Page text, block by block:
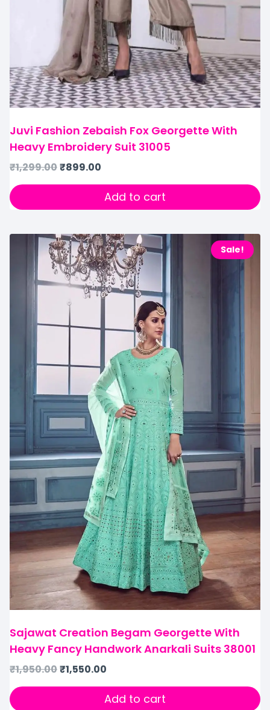
Juvi Fashion Zebaish Fox Georgette With
Heavy Embroidery Suit 31005
₹1,299.00₹899.00
Add to cart
Sale!
Sajawat Creation Begam Georgette With
Heavy Fancy Handwork Anarkali Suits 38001
₹1,950.00₹1,550.00
Add to cart